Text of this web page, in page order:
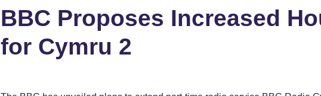
BBC Proposes Increased
for Cymru 2